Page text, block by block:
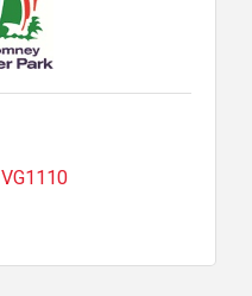
VG1110